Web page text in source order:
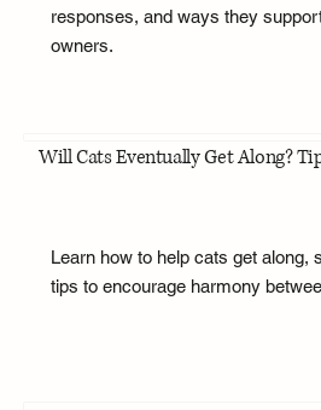
responses, and ways they
owners.
Will Cats Eventually Get Along?
Learn how to help cats get along,
tips to encourage harmony